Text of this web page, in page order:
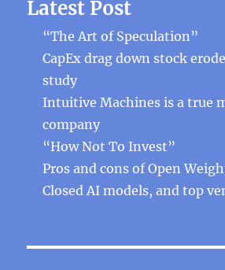
Latest Post
“The Art of Speculation”
CapEx drag down stock
study
Intuitive Machines is a true
company
“How Not To Invest”
Pros and cons of Open
Closed AI models, and top